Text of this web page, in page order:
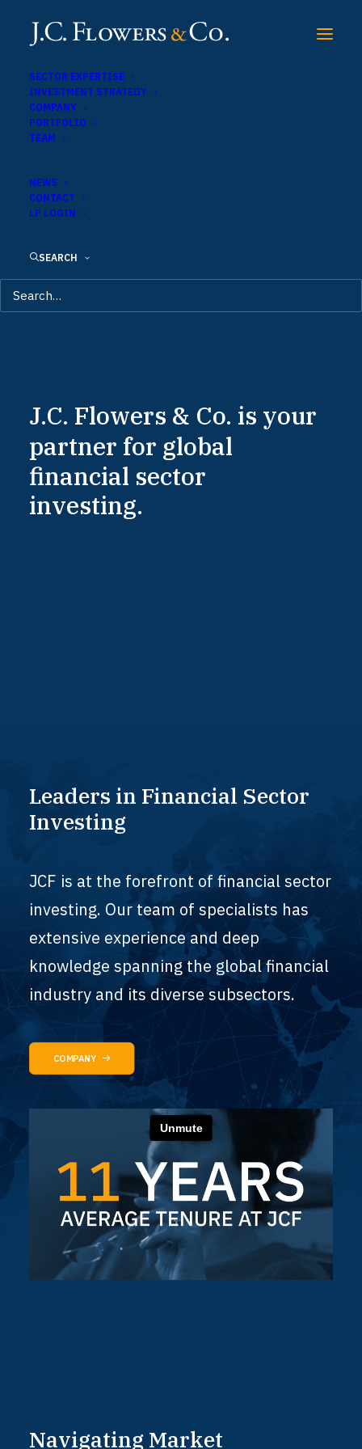
SECTOR EXPERTISE
INVESTMENT STRATEGY
COMPANY
PORTFOLIO
TEAM
NEWS
CONTACT
LP LOGIN
SEARCH
J.C. Flowers & Co. is your
partner for global
financial sector
investing.
Leaders in Financial Sector
Investing
JCF is at the forefront of financial sector
investing. Our team of specialists has
extensive experience and deep
knowledge spanning the global financial
industry and its diverse subsectors.
COMPANY
Navigating Market